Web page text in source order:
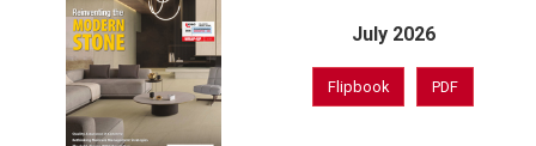
July 2026
Flipbook PDF